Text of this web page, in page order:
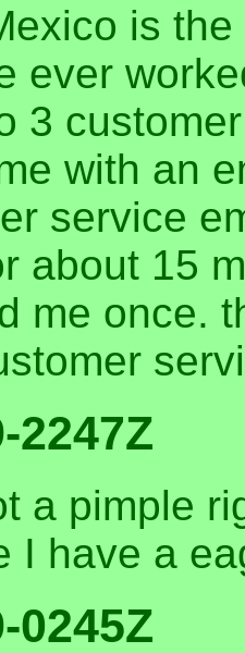
is
ever
3
with an
service
about 15
me once.
2247Z
a pimple
I have a
0245Z